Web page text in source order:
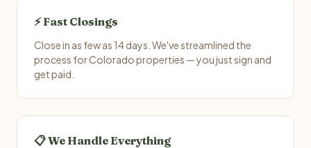
⚡ Fast Closings
Close in as few as 14 days. We've streamlined the
process for Colorado properties — you just sign and
get paid.
📋 We Handle Everything